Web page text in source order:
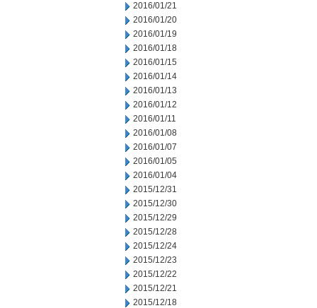
2016/01/21
2016/01/20
2016/01/19
2016/01/18
2016/01/15
2016/01/14
2016/01/13
2016/01/12
2016/01/11
2016/01/08
2016/01/07
2016/01/05
2016/01/04
2015/12/31
2015/12/30
2015/12/29
2015/12/28
2015/12/24
2015/12/23
2015/12/22
2015/12/21
2015/12/18